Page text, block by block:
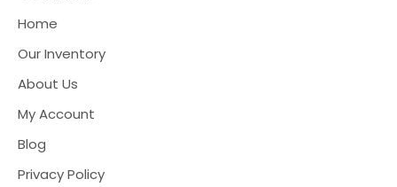
Home
Our Inventory
About Us
My Account
Blog
Privacy Policy